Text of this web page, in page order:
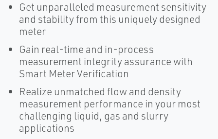
Get unparalleled measurement sensitivity
and stability from this uniquely designed
meter
Gain real-time and in-process
measurement integrity assurance with
Smart Meter Verification
Realize unmatched flow and density
measurement performance in your most
challenging liquid, gas and slurry
applications